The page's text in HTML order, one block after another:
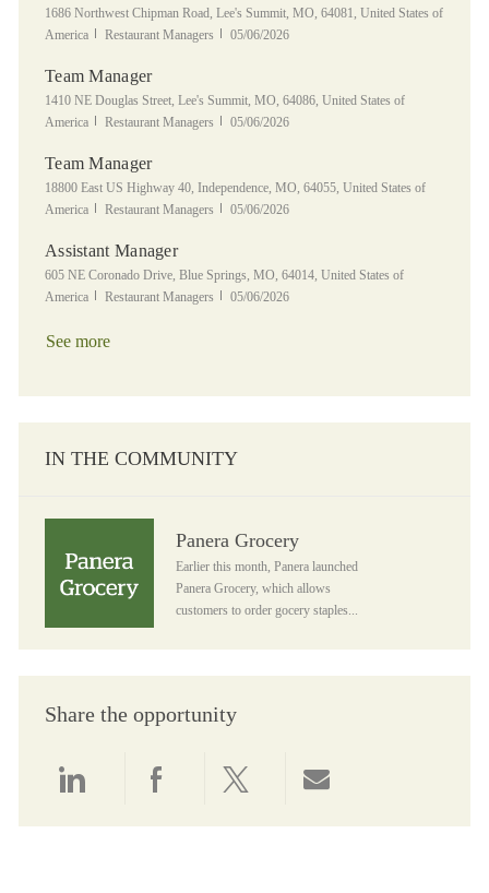
Location
1686 Northwest Chipman Road, Lee's Summit, MO, 64081, United States of
America
Category
Restaurant Managers Posted Date
05/06/2026
Team Manager
Location
1410 NE Douglas Street, Lee's Summit, MO, 64086, United States of
America
Category
Restaurant Managers Posted Date
05/06/2026
Team Manager
Location
18800 East US Highway 40, Independence, MO, 64055, United States of
America
Category
Restaurant Managers Posted Date
05/06/2026
Assistant Manager
Location
605 NE Coronado Drive, Blue Springs, MO, 64014, United States of
America
Category
Restaurant Managers Posted Date
05/06/2026
See more
IN THE COMMUNITY
Panera Grocery
Earlier this month, Panera launched
Panera Grocery, which allows
customers to order gocery staples...
Share the opportunity